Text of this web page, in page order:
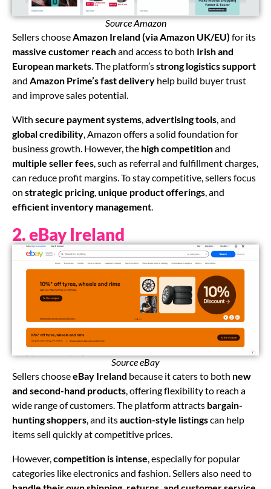
Source Amazon
Sellers choose Amazon Ireland (via Amazon UK/EU) for its
massive customer reachand access to both Irish and
European markets . The platform’sstrong logistics support
and Amazon Prime’s fast delivery help build buyer trust
and improve sales potential.
With secure payment systems advertising tools , and
global credibility , Amazon offers a solid foundation for
business growth. However, the high competitionand
multiple seller fees , such as referral and fulfillment charges,
can reduce profit margins. To stay competitive, sellers focus
on strategic pricing, unique product offerings , and
efficient inventory management
2. eBay Ireland
Source eBay
Sellers chooseeBay Ireland because it caters to both new
and second-hand products , offering flexibility to reach a
wide range of customers. The platform attracts bargain-
hunting shoppers , and itsauction-style listingscan help
items sell quickly at competitive prices.
However, competition is intense , especially for popular
categories like electronics and fashion. Sellers also need to